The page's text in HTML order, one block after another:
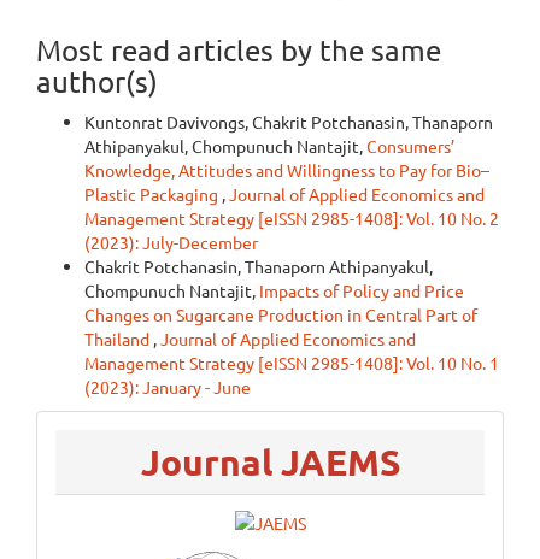
Most read articles by the same
author(s)
Kuntonrat Davivongs, Chakrit Potchanasin, Thanaporn
Athipanyakul, Chompunuch Nantajit,Consumers’
Knowledge, Attitudes and Willingness to Pay for Bio–
Plastic Packaging ,Journal of Applied Economics and
Management Strategy [eISSN 2985-1408]: Vol. 10 No. 2
(2023): July-December
Chakrit Potchanasin, Thanaporn Athipanyakul,
Chompunuch Nantajit, Impacts of Policy and Price
Changes on Sugarcane Production in Central Part of
Thailand ,Journal of Applied Economics and
Management Strategy [eISSN 2985-1408]: Vol. 10 No. 1
(2023): January - June
Journal JAEMS